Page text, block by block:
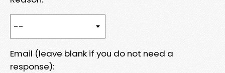
Email (leave blank if you do not need a
response):